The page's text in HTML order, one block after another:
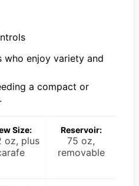
who enjoy variety and
a compact or
Size:
oz, plus
Reservoir:
75 oz,
removable